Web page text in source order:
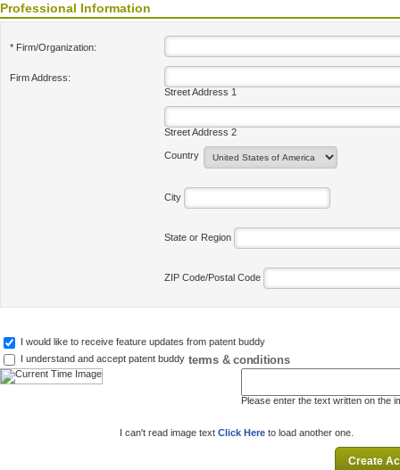
Professional Information
* Firm/Organization:
Firm Address:
Street Address 1
Street Address 2
Country
City
State or Region
ZIP Code/Postal Code
I would like to receive feature updates from patent buddy
I understand and accept patent buddy terms & conditions
Please enter the text written on the
I can't read image text Click Here to load another one.